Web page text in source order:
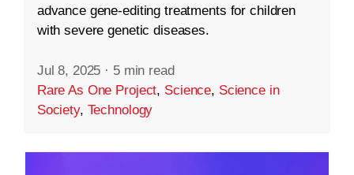
advance gene-editing treatments for children
with severe genetic diseases.
Jul 8, 2025 · 5 min read
Rare As One Project, Science, Science in
Society, Technology